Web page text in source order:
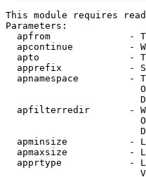
This module requires
Parameters:
apfrom              -
apcontinue          -
apto                -
apprefix            -
apnamespace         -
apfilterredir       -
apminsize           -
apmaxsize           -
apprtype            -